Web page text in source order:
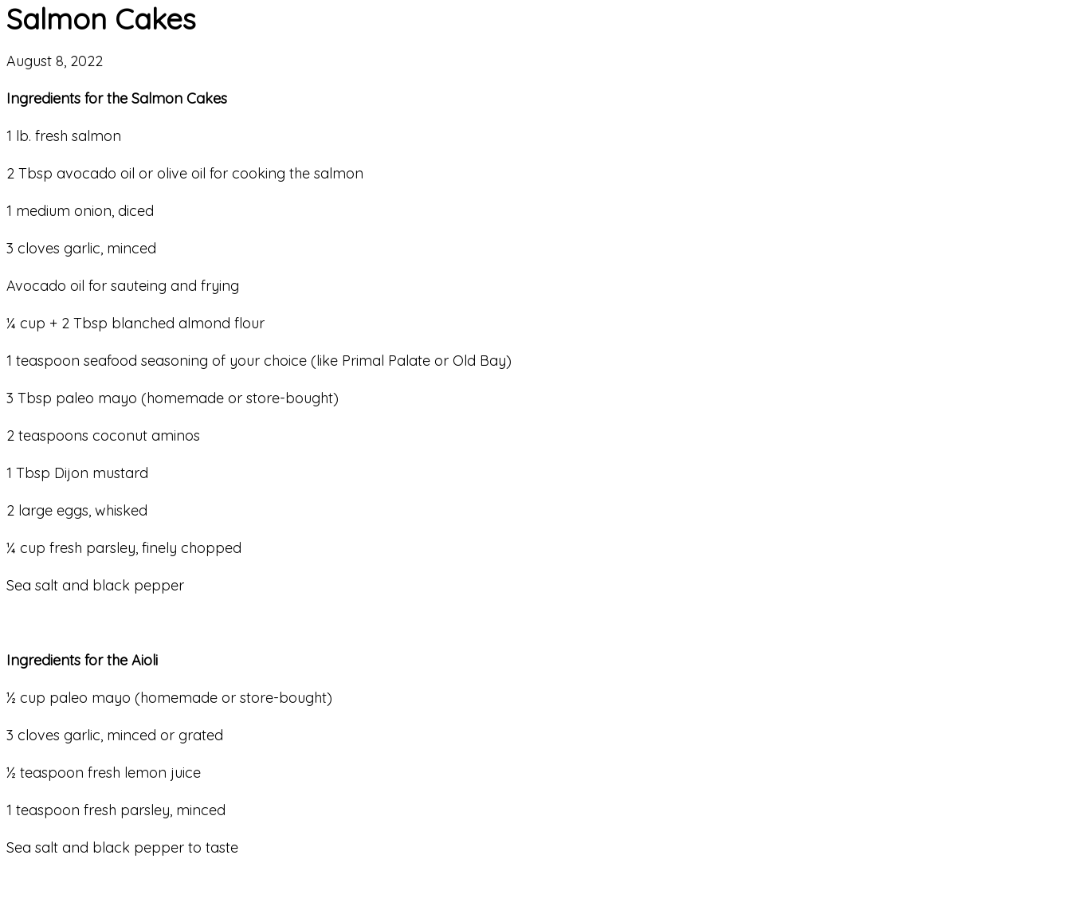
Salmon Cakes
August 8, 2022
Ingredients for the Salmon Cakes
1 lb. fresh salmon
2 Tbsp avocado oil or olive oil for cooking the salmon
1 medium onion, diced
3 cloves garlic, minced
Avocado oil for sauteing and frying
¼ cup + 2 Tbsp blanched almond flour
1 teaspoon seafood seasoning of your choice (like Primal Palate or Old Bay)
3 Tbsp paleo mayo (homemade or store-bought)
2 teaspoons coconut aminos
1 Tbsp Dijon mustard
2 large eggs, whisked
¼ cup fresh parsley, finely chopped
Sea salt and black pepper
Ingredients for the Aioli
½ cup paleo mayo (homemade or store-bought)
3 cloves garlic, minced or grated
½ teaspoon fresh lemon juice
1 teaspoon fresh parsley, minced
Sea salt and black pepper to taste